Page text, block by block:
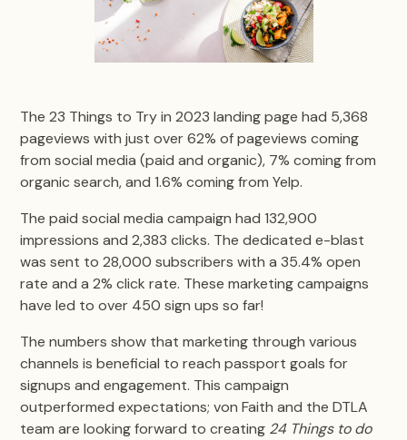
The 23 Things to Try in 2023 landing page had 5,368
pageviews with just over 62% of pageviews coming
from social media (paid and organic), 7% coming from
organic search, and 1.6% coming from Yelp.
The paid social media campaign had 132,900
impressions and 2,383 clicks. The dedicated e-blast
was sent to 28,000 subscribers with a 35.4% open
rate and a 2% click rate. These marketing campaigns
have led to over 450 sign ups so far!
The numbers show that marketing through various
channels is beneficial to reach passport goals for
signups and engagement. This campaign
outperformed expectations; von Faith and the DTLA
team are looking forward to creating 24 Things to do